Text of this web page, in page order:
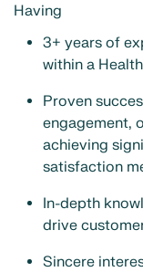
Having
3+ years of
within a
Proven
engagement,
achieving
satisfaction
In-depth
drive
Sincere